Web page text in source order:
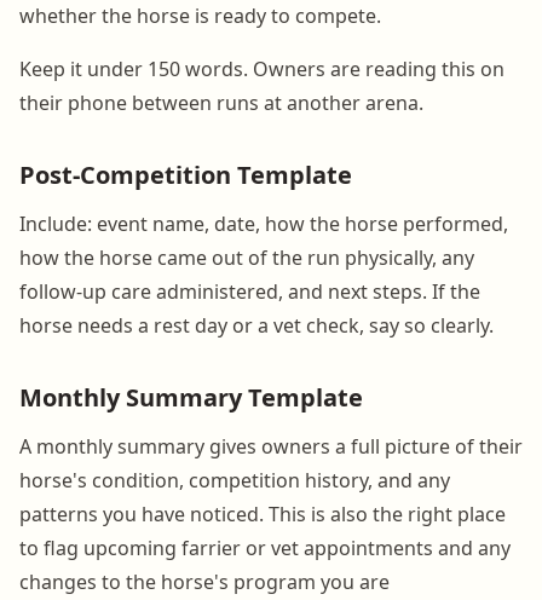
whether the horse is ready to compete.
Keep it under 150 words. Owners are reading this on
their phone between runs at another arena.
Post-Competition Template
Include: event name, date, how the horse performed,
how the horse came out of the run physically, any
follow-up care administered, and next steps. If the
horse needs a rest day or a vet check, say so clearly.
Monthly Summary Template
A monthly summary gives owners a full picture of their
horse's condition, competition history, and any
patterns you have noticed. This is also the right place
to flag upcoming farrier or vet appointments and any
changes to the horse's program you are